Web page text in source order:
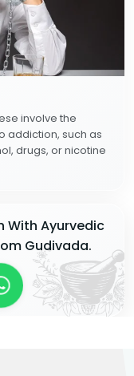
involve the
addiction, such as
drugs, or nicotine
With Ayurvedic
Gudivada.